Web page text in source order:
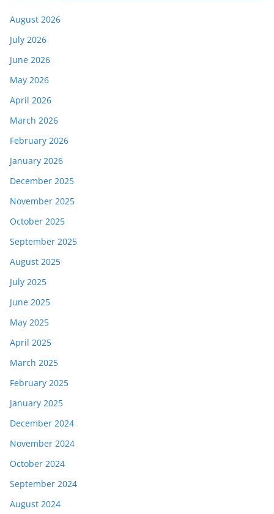
August 2026
July 2026
June 2026
May 2026
April 2026
March 2026
February 2026
January 2026
December 2025
November 2025
October 2025
September 2025
August 2025
July 2025
June 2025
May 2025
April 2025
March 2025
February 2025
January 2025
December 2024
November 2024
October 2024
September 2024
August 2024